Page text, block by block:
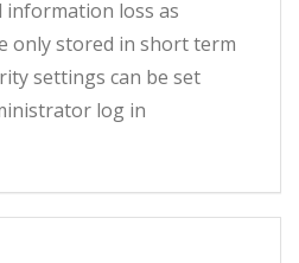
information loss as
only stored in short term
settings can be set
log in